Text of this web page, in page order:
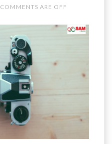
COMMENTS ARE OFF